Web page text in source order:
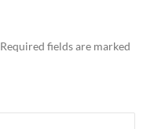
Required fields are marked